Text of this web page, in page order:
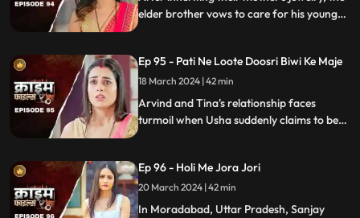
elder brother vows to care for his younger
putting their brotherhood to the ultimate
test.
Ep 95 - Pati Ne Loote Doosri Biwi Ke Maje
18 March 2024 | 42 min
Arvind and Tina's relationship faces
turmoil when Usha suddenly claims to be
and betrayal, ultimately leading to a tragic
end, devastating all involved.
Ep 96 - Holi Me Jora Jori
20 March 2024 | 42 min
In Moradabad, Uttar Pradesh, Sanjay